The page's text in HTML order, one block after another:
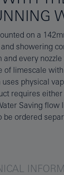
be ordered